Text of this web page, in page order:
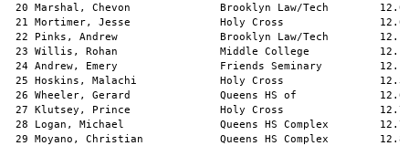
20 Marshal, Chevon              Brooklyn Law/Tech
21 Mortimer, Jesse              Holy Cross
22 Pinks, Andrew                Brooklyn Law/Tech
23 Willis, Rohan                Middle College
24 Andrew, Emery                Friends Seminary
25 Hoskins, Malachi             Holy Cross
26 Wheeler, Gerard              Queens HS of
27 Klutsey, Prince              Holy Cross
28 Logan, Michael               Queens HS Complex
29 Moyano, Christian            Queens HS Complex